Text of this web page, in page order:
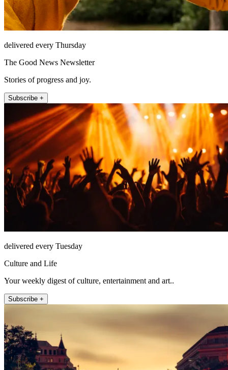
delivered every Thursday
The Good News Newsletter
Stories of progress and joy.
Subscribe +
delivered every Tuesday
Culture and Life
Your weekly digest of culture, entertainment and art..
Subscribe +